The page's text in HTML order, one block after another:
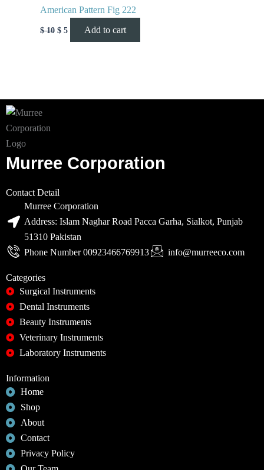
American Pattern Fig 222
$10 $ 5 Add to cart
Murree Corporation
Contact Detail
Murree Corporation
Address: Islam Naghar Road Pacca Garha, Sialkot, Punjab
51310 Pakistan
Phone Number 00923466769913
info@murreeco.com
Categories
Surgical Instruments
Dental Instruments
Beauty Instruments
Veterinary Instruments
Laboratory Instruments
Information
Home
Shop
About
Contact
Privacy Policy